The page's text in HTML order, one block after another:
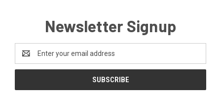
Newsletter Signup
Address